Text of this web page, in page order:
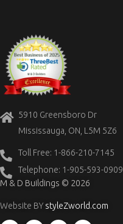
5910 Greensboro Dr
Mississauga, ON, L5M 5Z6
Toll Free: 1-866-210-7145
Telephone: 1-905-593-0909
M & D Buildings © 2026
Website BY styleZworld.com